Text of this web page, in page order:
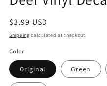
modal
Regular
price
$3.99 USD
Shipping calculated at checkout.
Color
Original Green